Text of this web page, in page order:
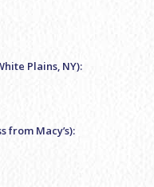
Plains, NY):
from Macy’s):